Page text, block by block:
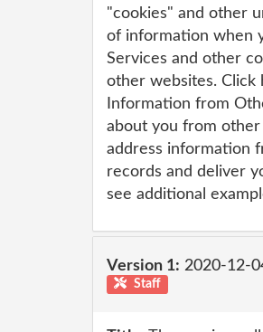
"cookies" and other
of information when
Services and other
other websites. Click
Information from
about you from other
address information
records and deliver
see additional
Version 1: 2020-12-
Staff